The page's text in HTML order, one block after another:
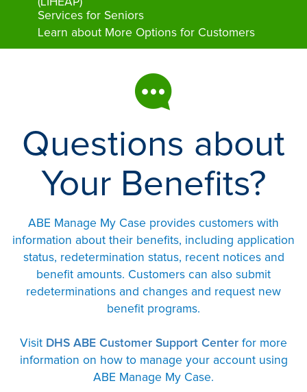
Services for Seniors
Learn about More Options for Customers
Questions about
Your Benefits?
ABE Manage My Case provides customers with
information about their benefits, including application
status, redetermination status, recent notices and
benefit amounts. Customers can also submit
redeterminations and changes and request new
benefit programs.
Visit DHS ABE Customer Support Center for more
information on how to manage your account using
ABE Manage My Case.